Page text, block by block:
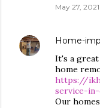
May 27,
Home-
It's a
home
https://
service-
Our